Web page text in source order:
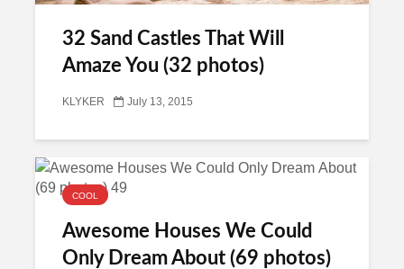
32 Sand Castles That Will
Amaze You (32 photos)
KLYKER July 13, 2015
COOL
Awesome Houses We Could
Only Dream About (69 photos)